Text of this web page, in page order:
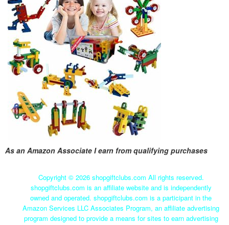
As an Amazon Associate I earn from qualifying purchases
Copyright © 2026 shopgiftclubs.com All rights reserved.
shopgiftclubs.com is an affiliate website and is independently
owned and operated. shopgiftclubs.com is a participant in the
Amazon Services LLC Associates Program, an affiliate advertising
program designed to provide a means for sites to earn advertising